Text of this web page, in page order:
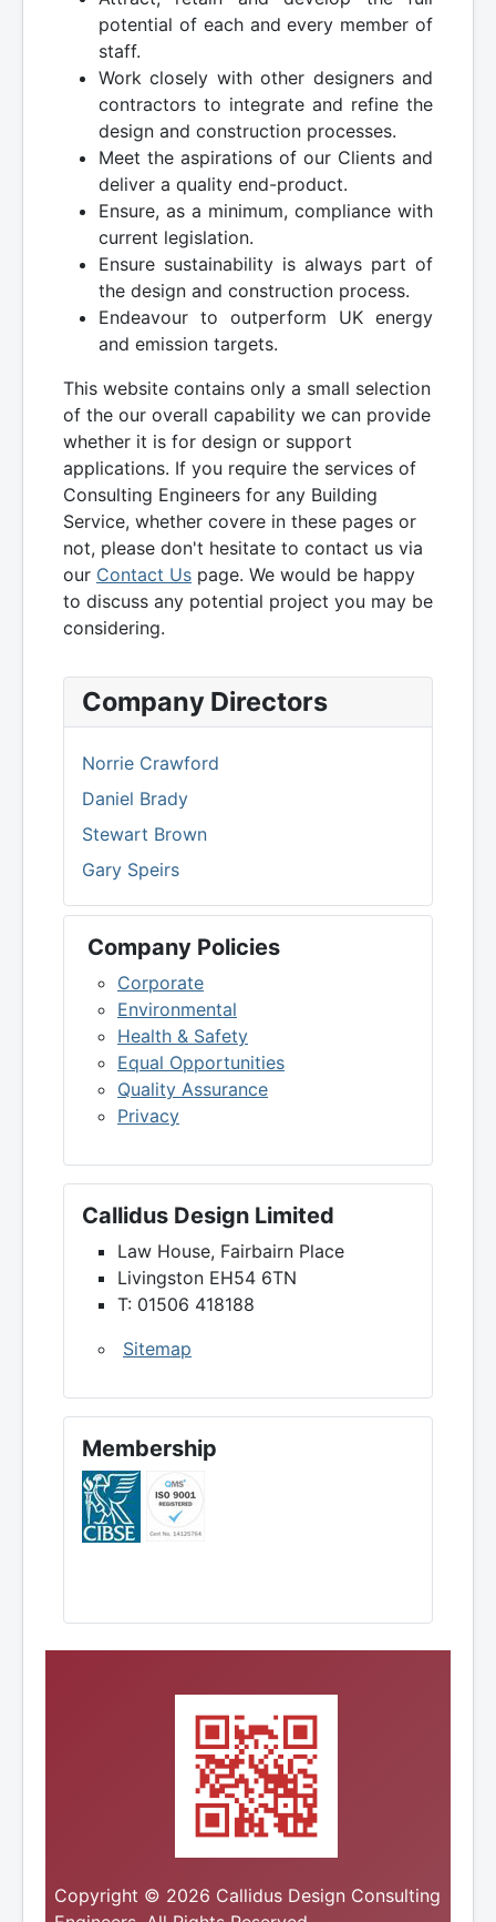
potential of each and every member of
staff.
Work closely with other designers and
contractors to integrate and refine the
design and construction processes.
Meet the aspirations of our Clients and
deliver a quality end-product.
Ensure, as a minimum, compliance with
current legislation.
Ensure sustainability is always part of
the design and construction process.
Endeavour to outperform UK energy
and emission targets.
This website contains only a small selection
of the our overall capability we can provide
whether it is for design or support
applications. If you require the services of
Consulting Engineers for any Building
Service, whether covere in these pages or
not, please don't hesitate to contact us via
our Contact Us page. We would be happy
to discuss any potential project you may be
considering.
Company Directors
Norrie Crawford
Daniel Brady
Stewart Brown
Gary Speirs
Company Policies
Corporate
Environmental
Health & Safety
Equal Opportunities
Quality Assurance
Privacy
Callidus Design Limited
Law House, Fairbairn Place
Livingston EH54 6TN
T: 01506 418188
Sitemap
Membership
Copyright © 2026 Callidus Design Consulting